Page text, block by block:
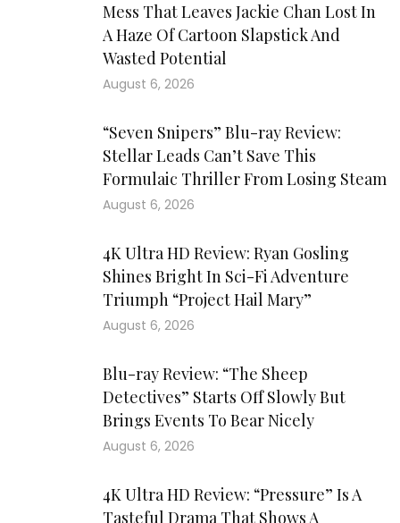
Mess That Leaves Jackie Chan Lost In
A Haze Of Cartoon Slapstick And
Wasted Potential
August 6, 2026
“Seven Snipers” Blu-ray Review:
Stellar Leads Can’t Save This
Formulaic Thriller From Losing Steam
August 6, 2026
4K Ultra HD Review: Ryan Gosling
Shines Bright In Sci-Fi Adventure
Triumph “Project Hail Mary”
August 6, 2026
Blu-ray Review: “The Sheep
Detectives” Starts Off Slowly But
Brings Events To Bear Nicely
August 6, 2026
4K Ultra HD Review: “Pressure” Is A
Tasteful Drama That Shows A